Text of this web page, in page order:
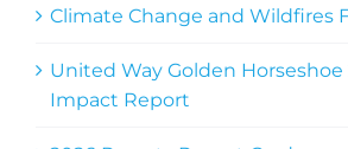
Climate Change and Wildfires
United Way Golden Horseshoe
Impact Report